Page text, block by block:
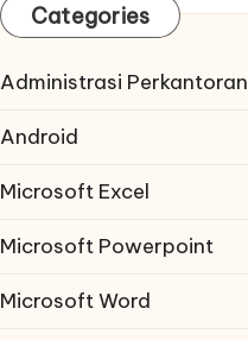
Categories
Administrasi Perkantoran
Android
Microsoft Excel
Microsoft Powerpoint
Microsoft Word